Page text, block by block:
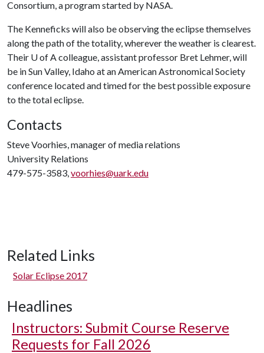
Consortium, a program started by NASA.
The Kenneficks will also be observing the eclipse themselves
along the path of the totality, wherever the weather is clearest.
Their U of Acolleague, assistant professor Bret Lehmer, will
be in Sun Valley, Idaho at an American Astronomical Society
conference located and timed for the best possible exposure
to the total eclipse.
Contacts
Steve Voorhies, manager of media relations
University Relations
479-575-3583,voorhies@uark.edu
Related Links
Solar Eclipse 2017
Headlines
Instructors: Submit Course Reserve
Requests for Fall 2026